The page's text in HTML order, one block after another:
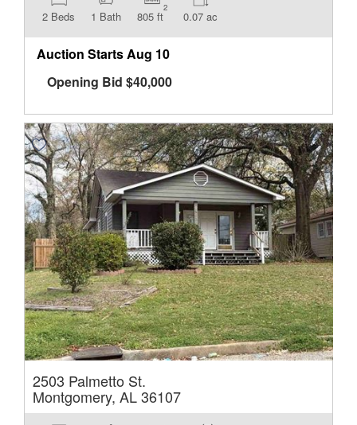
2 Beds 1 Bath 805 ft
2
0.07 ac
Auction StartsAug 10
Opening Bid $40,000
2503 Palmetto St.
Montgomery, AL 36107